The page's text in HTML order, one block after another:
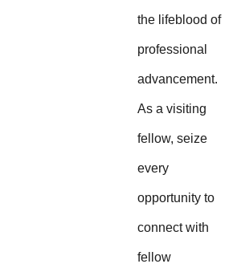
the lifeblood of
professional
advancement.
As a visiting
fellow, seize
every
opportunity to
connect with
fellow